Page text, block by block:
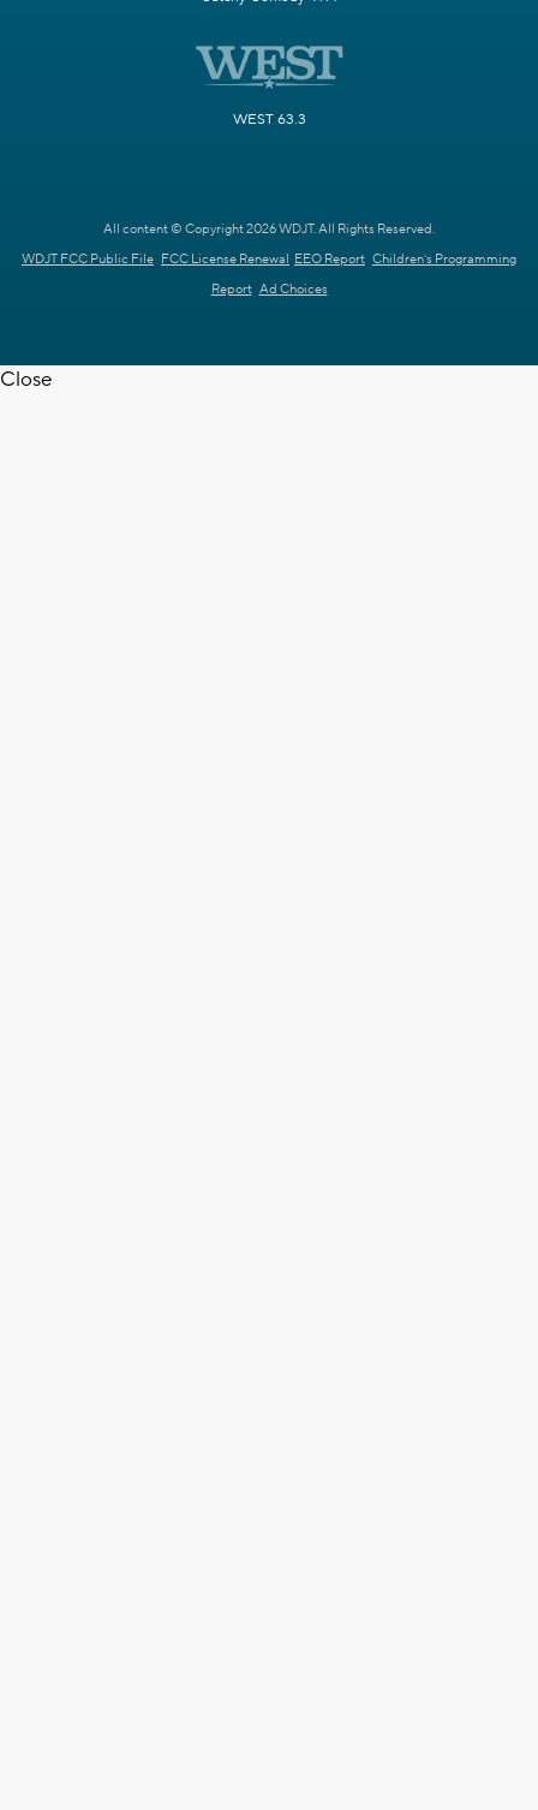
WEST 63.3
All content © Copyright 2026 WDJT. All Rights Reserved.
WDJT FCC Public File FCC License Renewal EEO Report Children's Programming
Report Ad Choices
Close